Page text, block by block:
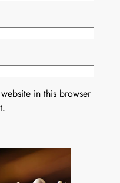
in this browser